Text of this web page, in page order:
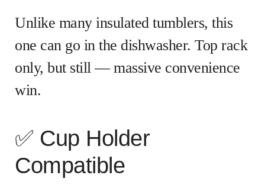
Unlike many insulated tumblers, this
one can go in the dishwasher. Top rack
only, but still — massive convenience
win.
✅ Cup Holder
Compatible